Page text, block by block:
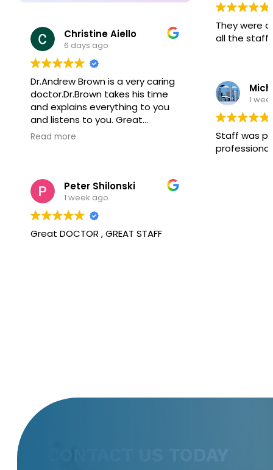
Christine Aiello
6 days ago
Dr.Andrew Brown is a very caring
doctor.Dr.Brown takes his time
and explains everything to you
and listens to you. Great
doctor!!
Read more
Peter Shilonski
1 week ago
Great DOCTOR , GREAT STAFF
They were
all the staff!
1
Staff was
professional.